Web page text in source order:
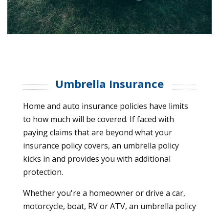
Umbrella Insurance
Home and auto insurance policies have limits
to how much will be covered. If faced with
paying claims that are beyond what your
insurance policy covers, an umbrella policy
kicks in and provides you with additional
protection.
Whether you're a homeowner or drive a car,
motorcycle, boat, RV or ATV, an umbrella policy